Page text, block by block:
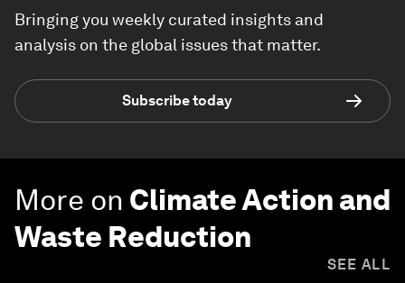
Bringing you weekly curated insights and
analysis on the global issues that matter.
Subscribe today
More on Climate Action and
Waste Reduction
SEE ALL